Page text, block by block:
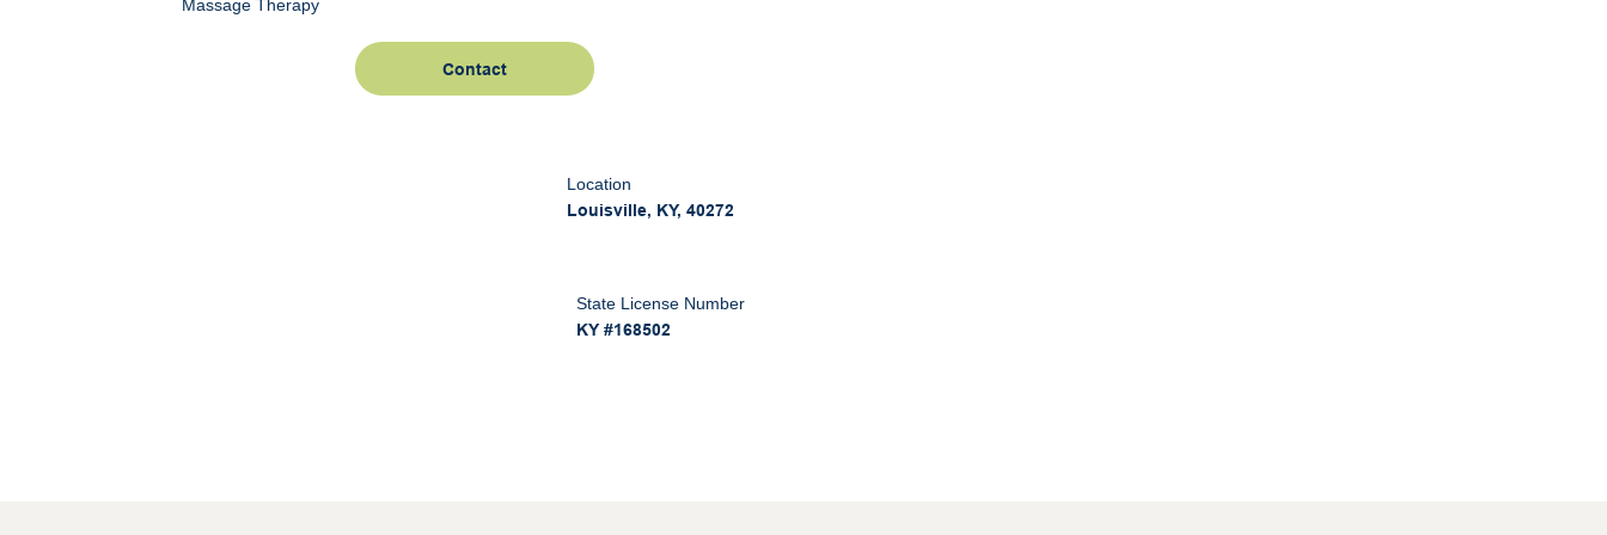
Contact
Location
Louisville, KY, 40272
State License Number
KY #168502
Massage Therapy